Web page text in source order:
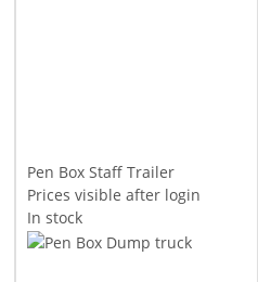
Pen Box Staff Trailer
Prices visible after login
In stock